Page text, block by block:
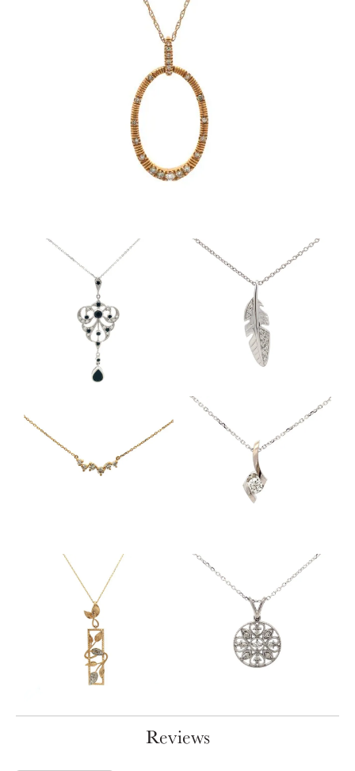
Reviews